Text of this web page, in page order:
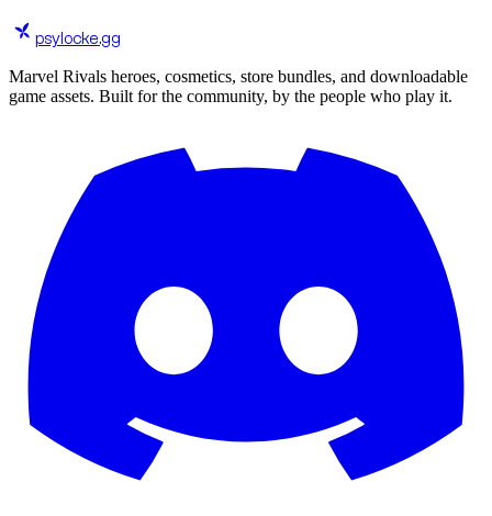
psylocke.gg
Marvel Rivals heroes, cosmetics, store bundles, and downloadable
game assets. Built for the community, by the people who play it.